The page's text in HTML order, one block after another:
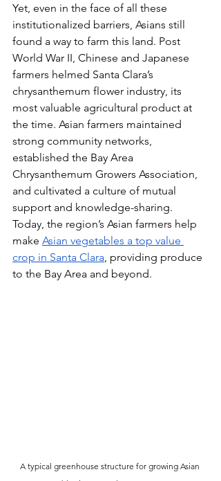
Yet, even in the face of all these
institutionalized barriers, Asians still
found a way to farm this land. Post
World War II, Chinese and Japanese
farmers helmed Santa Clara’s
chrysanthemum flower industry, its
most valuable agricultural product at
the time. Asian farmers maintained
strong community networks,
established the Bay Area
Chrysanthemum Growers Association,
and cultivated a culture of mutual
support and knowledge-sharing.
Today, the region’s Asian farmers help
make Asian vegetables a top value
crop in Santa Clara, providing produce
to the Bay Area and beyond.
A typical greenhouse structure for growing Asian